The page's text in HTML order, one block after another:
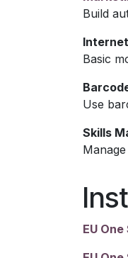
Build
Basic
Use
Skills
EU